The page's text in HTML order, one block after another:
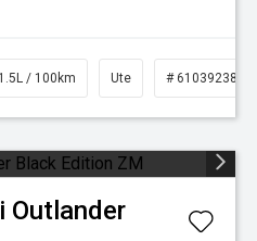
/ 100km Ute # 61039238
Outlander